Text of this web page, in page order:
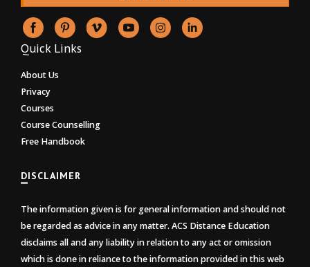
Quick Links
About Us
Privacy
Courses
Course Counselling
Free Handbook
DISCLAIMER
The information given is for general information and should not
be regarded as advice in any matter. ACS Distance Education
disclaims all and any liability in relation to any act or omission
which is done in reliance to the information provided in this web